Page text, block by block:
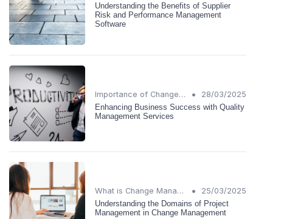
Understanding the Benefits of Supplier
Risk and Performance Management
Software
Importance of Change Management •
28/03/2025
Enhancing Business Success with Quality
Management Services
What is Change Management? •
25/03/2025
Understanding the Domains of Project
Management in Change Management